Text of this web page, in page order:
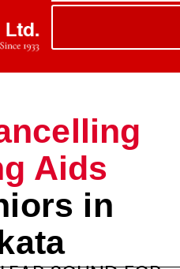
Aids
in